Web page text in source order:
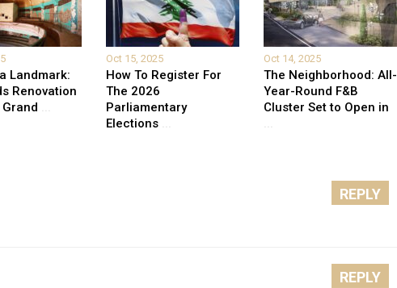
Landmark:
Renovation
...
Oct 15, 2025
How To Register For
The 2026
Parliamentary
Elections ...
Oct 14, 2025
The Neighborhood: All-
Year-Round F&B
Cluster Set to Open in
...
REPLY
REPLY